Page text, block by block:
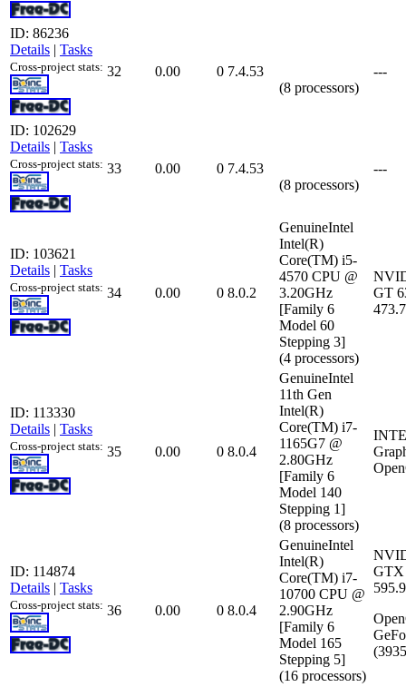
ID: 86236
Details | Tasks
Cross-project stats: 32 0.00 0 7.4.53
(8 processors)
---
ID: 102629
Details | Tasks
Cross-project stats: 33 0.00 0 7.4.53
(8 processors)
---
ID: 103621
Details | Tasks
Cross-project stats: 34 0.00 0 8.0.2
GenuineIntel
Intel(R)
Core(TM) i5-
4570 CPU @
3.20GHz
[Family 6
Model 60
Stepping 3]
(4 processors)
GT
ID: 113330
Details | Tasks
Cross-project stats: 35 0.00 0 8.0.4
GenuineIntel
11th Gen
Intel(R)
Core(TM) i7-
1165G7 @
2.80GHz
[Family 6
Model 140
Stepping 1]
(8 processors)
ID: 114874
Details | Tasks
Cross-project stats: 36 0.00 0 8.0.4
GenuineIntel
Intel(R)
Core(TM) i7-
10700 CPU @
2.90GHz
[Family 6
Model 165
Stepping 5]
(16 processors)
GTX